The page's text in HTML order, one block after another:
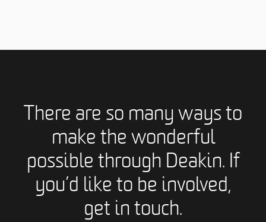
There are so many ways to
make the wonderful
possible through Deakin. If
you’d like to be involved,
get in touch.